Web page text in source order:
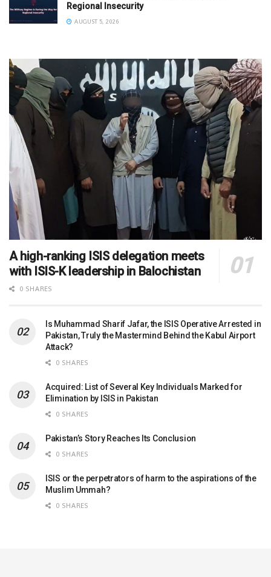
Regional Insecurity
AUGUST 5, 2026
A high-ranking ISIS delegation meets
with ISIS-K leadership in Balochistan
0 SHARES
Is Muhammad Sharif Jafar, the ISIS Operative Arrested in
Pakistan, Truly the Mastermind Behind the Kabul Airport
Attack?
0 SHARES
Acquired: List of Several Key Individuals Marked for
Elimination by ISIS in Pakistan
0 SHARES
Pakistan’s Story Reaches Its Conclusion
0 SHARES
ISIS or the perpetrators of harm to the aspirations of the
Muslim Ummah?
0 SHARES